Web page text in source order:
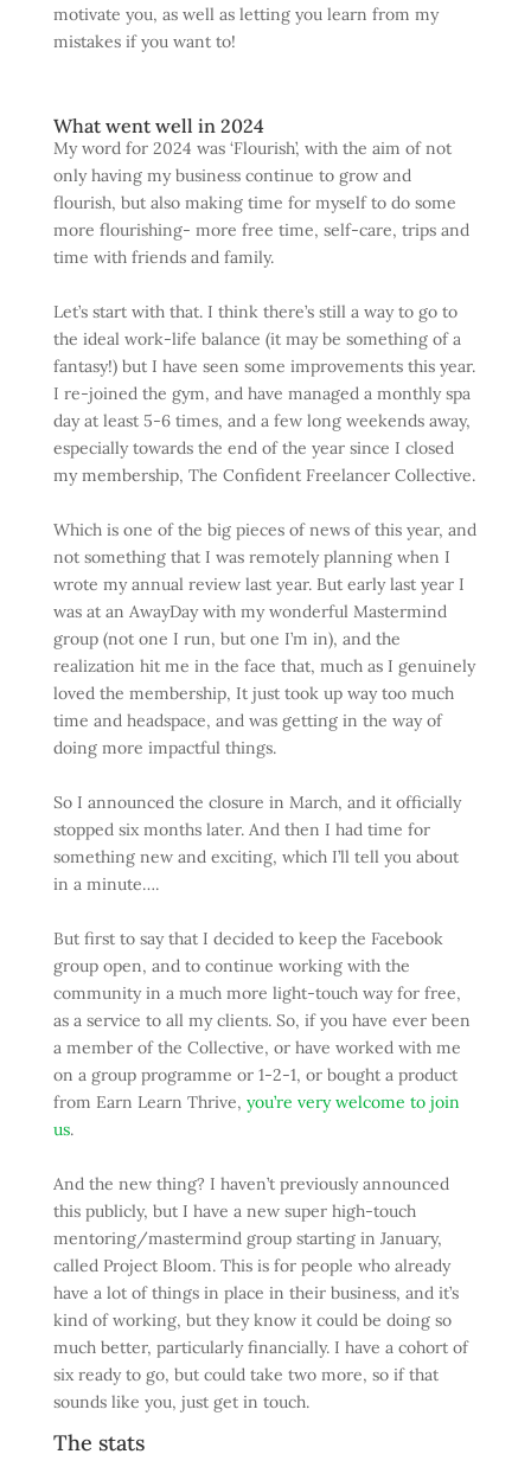
motivate you, as well as letting you learn from my
mistakes if you want to!
What went well in 2024
My word for 2024 was ‘Flourish’, with the aim of not
only having my business continue to grow and
flourish, but also making time for myself to do some
more flourishing- more free time, self-care, trips and
time with friends and family.
Let’s start with that. I think there’s still a way to go to
the ideal work-life balance (it may be something of a
fantasy!) but I have seen some improvements this year.
I re-joined the gym, and have managed a monthly spa
day at least 5-6 times, and a few long weekends away,
especially towards the end of the year since I closed
my membership, The Confident Freelancer Collective.
Which is one of the big pieces of news of this year, and
not something that I was remotely planning when I
wrote my annual review last year. But early last year I
was at an AwayDay with my wonderful Mastermind
group (not one I run, but one I’m in), and the
realization hit me in the face that, much as I genuinely
loved the membership, It just took up way too much
time and headspace, and was getting in the way of
doing more impactful things.
So I announced the closure in March, and it officially
stopped six months later. And then I had time for
something new and exciting, which I’ll tell you about
in a minute….
But first to say that I decided to keep the Facebook
group open, and to continue working with the
community in a much more light-touch way for free,
as a service to all my clients. So, if you have ever been
a member of the Collective, or have worked with me
on a group programme or 1-2-1, or bought a product
from Earn Learn Thrive, you’re very welcome to join
us.
And the new thing? I haven’t previously announced
this publicly, but I have a new super high-touch
mentoring/mastermind group starting in January,
called Project Bloom. This is for people who already
have a lot of things in place in their business, and it’s
kind of working, but they know it could be doing so
much better, particularly financially. I have a cohort of
six ready to go, but could take two more, so if that
sounds like you, just get in touch.
The stats